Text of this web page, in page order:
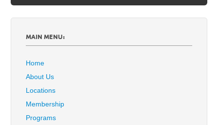
MAIN MENU:
Home
About Us
Locations
Membership
Programs